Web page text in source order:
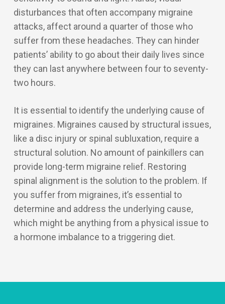
disturbances that often accompany migraine
attacks, affect around a quarter of those who
suffer from these headaches. They can hinder
patients’ ability to go about their daily lives since
they can last anywhere between four to seventy-
two hours.
It is essential to identify the underlying cause of
migraines. Migraines caused by structural issues,
like a disc injury or spinal subluxation, require a
structural solution. No amount of painkillers can
provide long-term migraine relief. Restoring
spinal alignment is the solution to the problem. If
you suffer from migraines, it’s essential to
determine and address the underlying cause,
which might be anything from a physical issue to
a hormone imbalance to a triggering diet.